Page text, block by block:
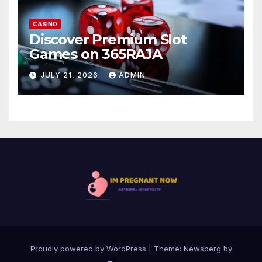
CASINO
Discover Premium Slot
Games on 365RAJA
JULY 21, 2026 ADMIN
Proudly powered by WordPress Theme: Newsberg by